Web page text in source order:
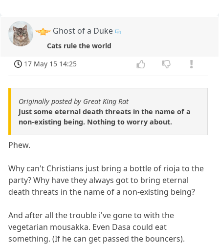
Ghost of a Duke
Cats rule the world
17 May 15 14:25
Originally posted by Great King Rat
Just some eternal death threats in the name of a
non-existing being. Nothing to worry about.
Phew.
Why can't Christians just bring a bottle of rioja to the
party? Why have they always got to bring eternal
death threats in the name of a non-existing being?
And after all the trouble i've gone to with the
vegetarian mousakka. Even Dasa could eat
something. (If he can get passed the bouncers).